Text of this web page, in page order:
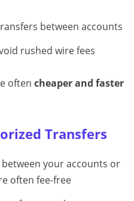
between accounts
rushed wire fees
often cheaper and faster
Transfers
your accounts or
often fee-free